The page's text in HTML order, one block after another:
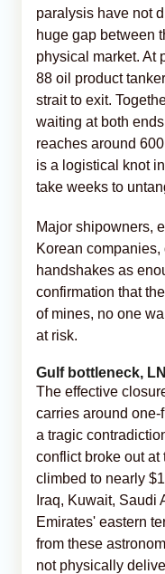
paralysis have not
huge gap between
physical market. At
88 oil product
strait to exit.
waiting at both
reaches around
is a logistical knot
take weeks to
Major shipowners,
Korean
handshakes as
confirmation that
of mines, no one
at risk.
Gulf bottleneck,
The effective
carries around one-
a tragic
conflict broke out at
climbed to nearly
Iraq, Kuwait, Saudi
Emirates' eastern
from these
not physically